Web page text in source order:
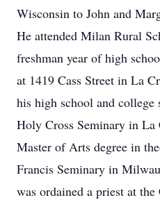
Wisconsin to John and
He attended Milan Rural
freshman year of high
at 1419 Cass Street in La
his high school and college
Holy Cross Seminary in La
Master of Arts degree in
Francis Seminary in
was ordained a priest at